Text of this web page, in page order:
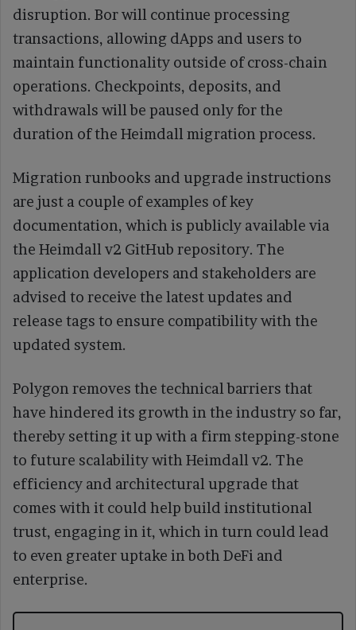
disruption. Bor will continue processing
transactions, allowing dApps and users to
maintain functionality outside of cross-chain
operations. Checkpoints, deposits, and
withdrawals will be paused only for the
duration of the Heimdall migration process.
Migration runbooks and upgrade instructions
are just a couple of examples of key
documentation, which is publicly available via
the Heimdall v2 GitHub repository. The
application developers and stakeholders are
advised to receive the latest updates and
release tags to ensure compatibility with the
updated system.
Polygon removes the technical barriers that
have hindered its growth in the industry so far,
thereby setting it up with a firm stepping-stone
to future scalability with Heimdall v2. The
efficiency and architectural upgrade that
comes with it could help build institutional
trust, engaging in it, which in turn could lead
to even greater uptake in both DeFi and
enterprise.